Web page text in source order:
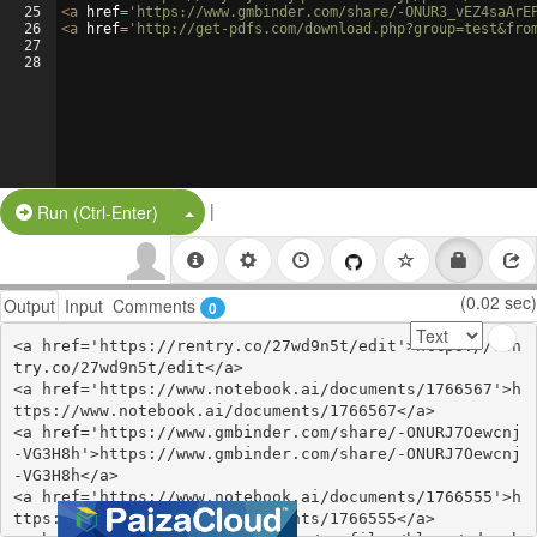
25
26
27
28
<a href= 'https://www.gmbinder.com/share/-
<a href= 'http://get-pdfs.com/
Run (Ctrl-Enter) Split Button!
|
Output Input Comments 0 (0.02 sec)
<a href='https://rentry.co/27wd9n5t/edit'>https://ren
try.co/27wd9n5t/edit</a>
<a href='https://www.notebook.ai/documents/1766567'>h
ttps://www.notebook.ai/documents/1766567</a>
<a href='https://www.gmbinder.com/share/-ONURJ7Oewcnj
-VG3H8h'>https://www.gmbinder.com/share/-ONURJ7Oewcnj
-VG3H8h</a>
<a href='https://www.notebook.ai/documents/1766555'>h
ttps://www.notebook.ai/documents/1766555</a>